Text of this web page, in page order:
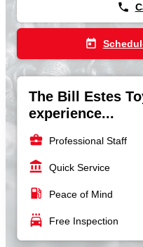
phone
today
The Bill Estes
experience...
business_center Professional Staff
account_balance Quick Service
local_gas_station Peace of Mind
local_car_wash Free Inspection